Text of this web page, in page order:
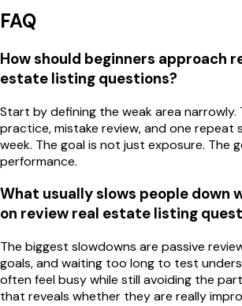
FAQ
How should beginners approach
estate listing questions?
Start by defining the weak area narrowly.
practice, mistake review, and one repeat
week. The goal is not just exposure. The
performance.
What usually slows people down
on review real estate listing
The biggest slowdowns are passive
goals, and waiting too long to test
often feel busy while still avoiding the
that reveals whether they are really